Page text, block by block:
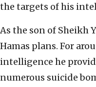
the targets of his
As the son of Sheikh
Hamas plans. For
intelligence he
numerous suicide